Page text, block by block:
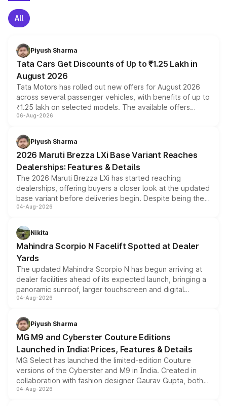
All
Piyush Sharma
Tata Cars Get Discounts of Up to ₹1.25 Lakh in
August 2026
Tata Motors has rolled out new offers for August 2026
across several passenger vehicles, with benefits of up to
₹1.25 lakh on selected models. The available offers
include consumer discounts, exchange bonuses,
benefits, depending on the vehicle, variant and eligibility,
giving buyers multiple ways to reduce the overall
purchase cost.
06-Aug-2026
Piyush Sharma
2026 Maruti Brezza LXi Base Variant Reaches
Dealerships: Features & Details
The 2026 Maruti Brezza LXi has started reaching
dealerships, offering buyers a closer look at the updated
base variant before deliveries begin. Despite being the
entry-level trim, it comes with several standard safety
aspirated or turbo-petrol powertrains, making it an
attractive option in the compact SUV segment.
04-Aug-2026
Nikita
Mahindra Scorpio N Facelift Spotted at Dealer
Yards
The updated Mahindra Scorpio N has begun arriving at
dealer facilities ahead of its expected launch, bringing a
panoramic sunroof, larger touchscreen and digital
instrument cluster borrowed from the Thar Roxx, along
both rows.
04-Aug-2026
Piyush Sharma
MG M9 and Cyberster Couture Editions
Launched in India: Prices, Features & Details
MG Select has launched the limited-edition Couture
versions of the Cyberster and M9 in India. Created in
collaboration with fashion designer Gaurav Gupta, both
models receive exclusive cosmetic enhancements
04-Aug-2026